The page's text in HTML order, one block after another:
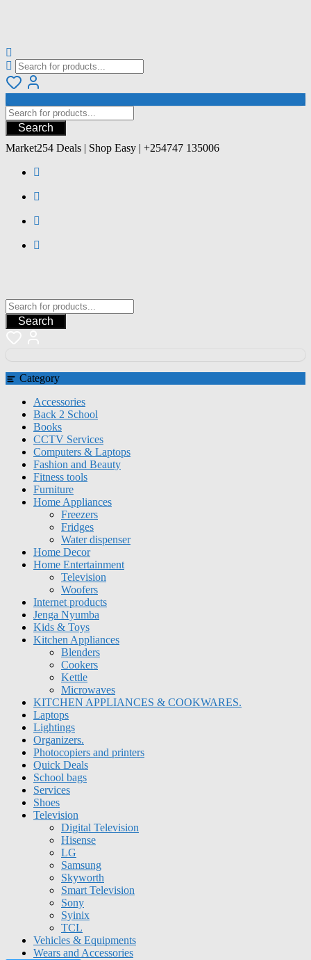
Search
Market254 Deals | Shop Easy | +254747 135006
Search
Category
Accessories
Back 2 School
Books
CCTV Services
Computers & Laptops
Fashion and Beauty
Fitness tools
Furniture
Home Appliances
Freezers
Fridges
Water dispenser
Home Decor
Home Entertainment
Television
Woofers
Internet products
Jenga Nyumba
Kids & Toys
Kitchen Appliances
Blenders
Cookers
Kettle
Microwaves
KITCHEN APPLIANCES & COOKWARES.
Laptops
Lightings
Organizers.
Photocopiers and printers
Quick Deals
School bags
Services
Shoes
Television
Digital Television
Hisense
LG
Samsung
Skyworth
Smart Television
Sony
Syinix
TCL
Vehicles & Equipments
Wears and Accessories